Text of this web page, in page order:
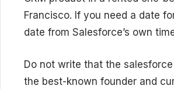
Francisco. If you need a date
date from Salesforce’s own
Do not write that the
the best-known founder and